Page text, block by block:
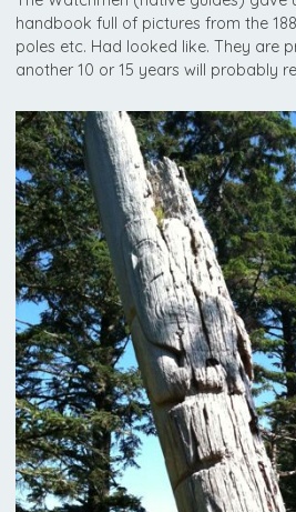
handbook full of pictures from the
poles etc. Had looked like. They are
another 10 or 15 years will probably